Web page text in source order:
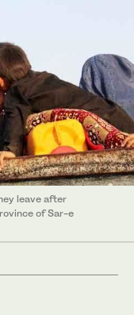
leave after
of Sar-e